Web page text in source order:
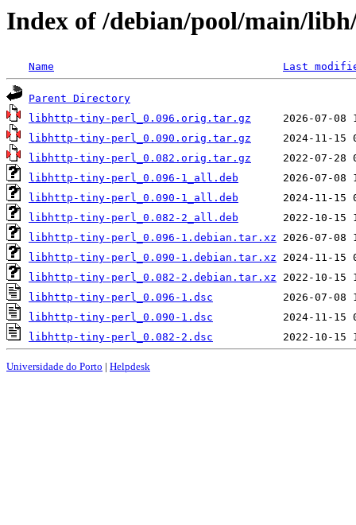
Index of /debian/pool/main/
Name Last
Parent Directory
libhttp-tiny-perl_0.096.orig.tar.gz
libhttp-tiny-perl_0.090.orig.tar.gz
libhttp-tiny-perl_0.082.orig.tar.gz
libhttp-tiny-perl_0.096-1_all.deb
libhttp-tiny-perl_0.090-1_all.deb
libhttp-tiny-perl_0.082-2_all.deb
libhttp-tiny-perl_0.096-1.debian.tar.xz
libhttp-tiny-perl_0.090-1.debian.tar.xz
libhttp-tiny-perl_0.082-2.debian.tar.xz
libhttp-tiny-perl_0.096-1.dsc
libhttp-tiny-perl_0.090-1.dsc
libhttp-tiny-perl_0.082-2.dsc
Universidade do Porto | Helpdesk